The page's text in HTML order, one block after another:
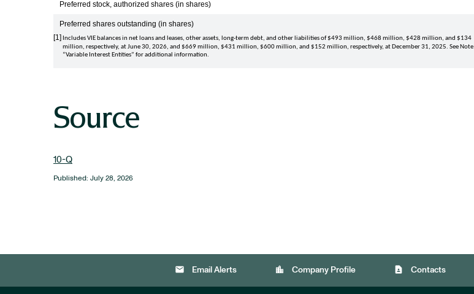
Preferred stock, authorized shares (in shares)
Preferred shares outstanding (in shares)
[1] Includes VIE balances in net loans and leases, other assets, long-term debt, and other liabilities of $493 million, $468 million, $428 million, and $134
million, respectively, at June 30, 2026, and $669 million, $431 million, $600 million, and $152 million, respectively, at December 31, 2025. See Note
“Variable Interest Entities” for additional information.
Source
10-Q
Published: July 28, 2026
email Email Alerts location_city Company Profile contact_page Contacts